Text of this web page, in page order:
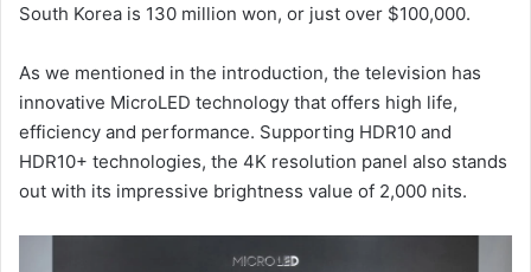
South Korea is 130 million won, or just over $100,000.
As we mentioned in the introduction, the television has
innovative MicroLED technology that offers high life,
efficiency and performance. Supporting HDR10 and
HDR10+ technologies, the 4K resolution panel also stands
out with its impressive brightness value of 2,000 nits.